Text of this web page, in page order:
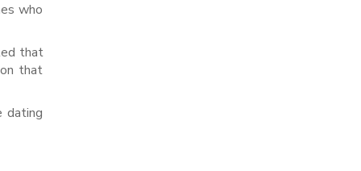
who
that
that
dating